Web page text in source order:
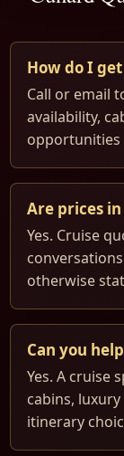
How do I
Call or email
availability,
opportunities
Are prices in
Yes. Cruise
otherwise
Can you
Yes. A cruise
cabins,
itinerary